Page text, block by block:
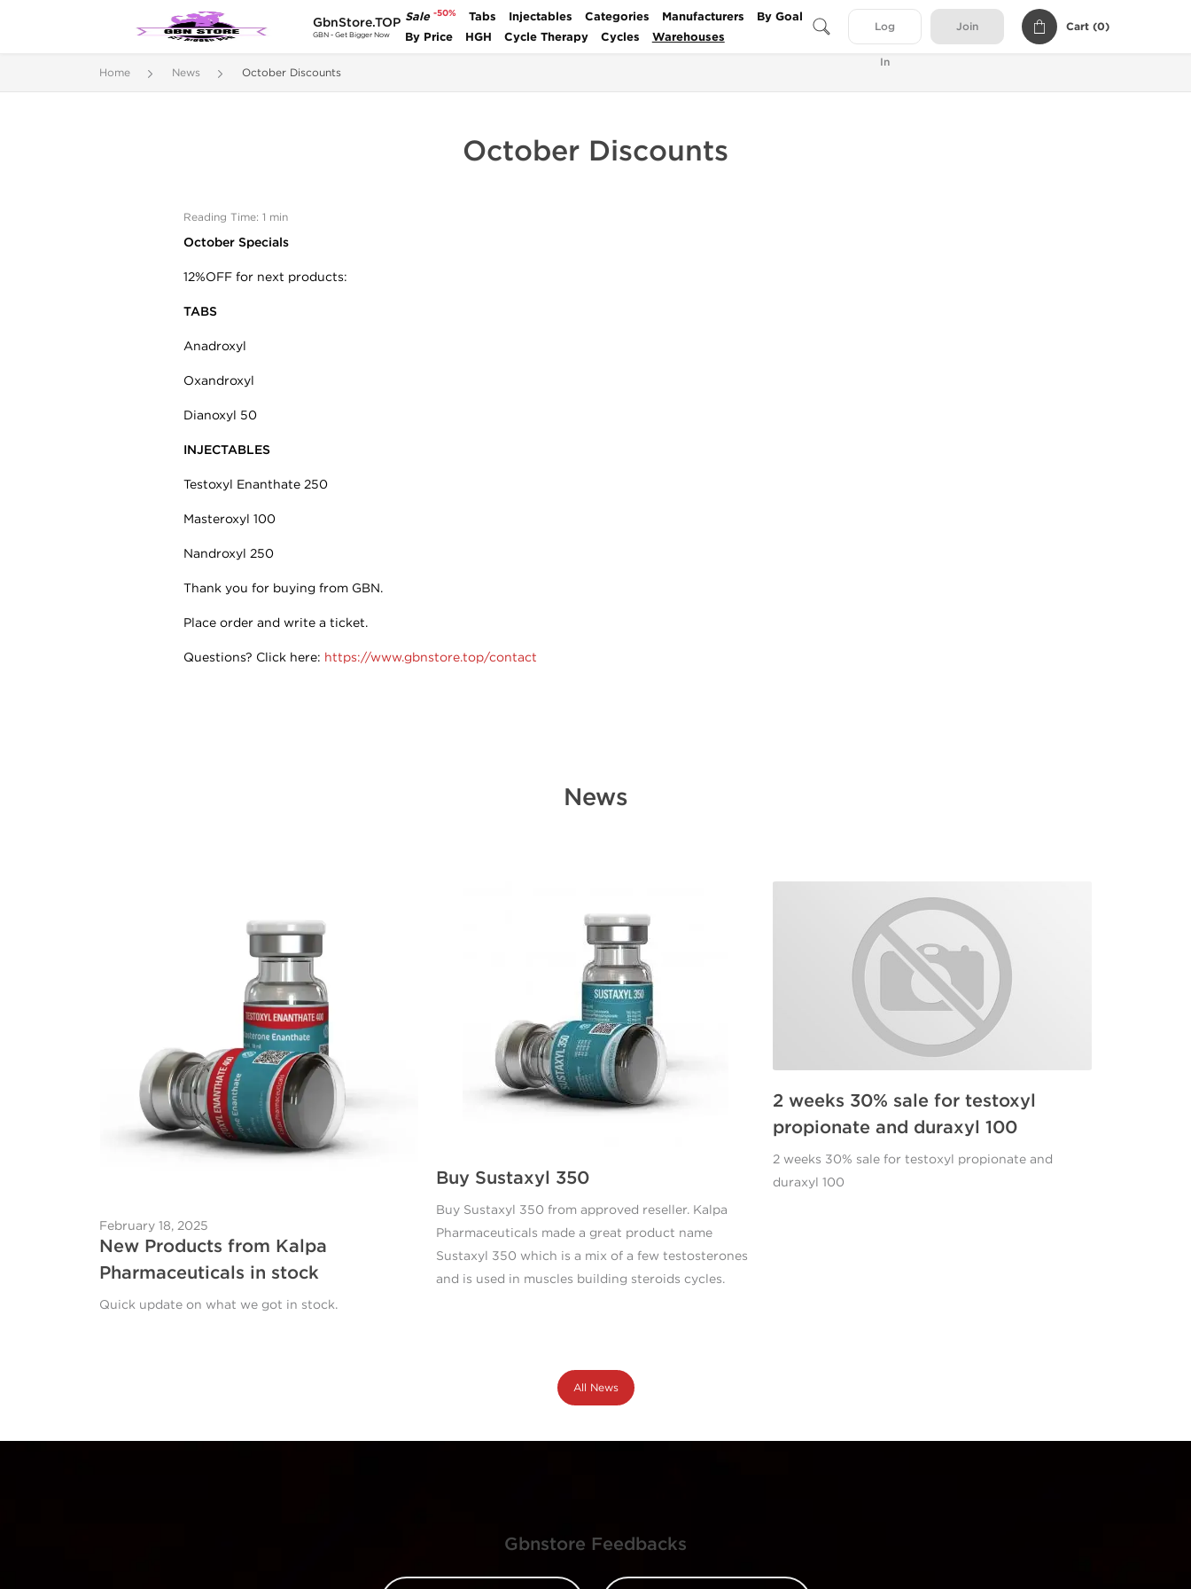
GbnStore.TOP
GBN - Get Bigger Now
Sale -50% Tabs Injectables Categories Manufacturers
By Goal
By Price
HGH Cycle Therapy Cycles Warehouses
Log
In
Join Cart (0)
Home News October Discounts
October Discounts
Reading Time: 1 min
October Specials
12%OFF for next products:
TABS
Anadroxyl
Oxandroxyl
Dianoxyl 50
INJECTABLES
Testoxyl Enanthate 250
Masteroxyl 100
Nandroxyl 250
Thank you for buying from GBN.
Place order and write a ticket.
Questions? Click here: https://www.gbnstore.top/contact
News
February 18, 2025
New Products from Kalpa
Pharmaceuticals in stock
Quick update on what we got in stock.
Buy Sustaxyl 350
Buy Sustaxyl 350 from approved reseller. Kalpa
Pharmaceuticals made a great product name
Sustaxyl 350 which is a mix of a few testosterones
and is used in muscles building steroids cycles.
2 weeks 30% sale for testoxyl
propionate and duraxyl 100
2 weeks 30% sale for testoxyl propionate and
duraxyl 100
All News
Gbnstore Feedbacks